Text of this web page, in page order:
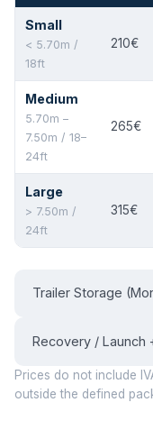
Small
< 5.70m /
18ft
210€
Medium
5.70m –
7.50m / 18–
24ft
265€
Large
> 7.50m /
24ft
315€
Trailer Storage
Recovery / Launch
Prices do not include
outside the defined